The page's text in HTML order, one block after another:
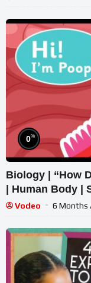
0%
Biology | “How
| Human Body |
Vodeo 6 Months